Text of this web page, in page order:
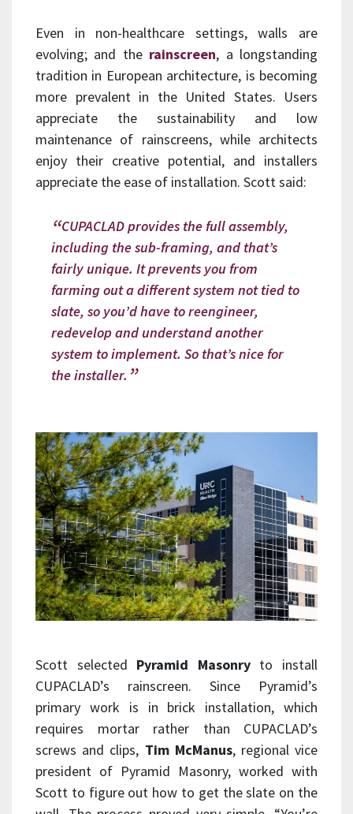
Even in non-healthcare settings, walls are
evolving; and the rainscreen, a longstanding
tradition in European architecture, is becoming
more prevalent in the United States. Users
appreciate the sustainability and low
maintenance of rainscreens, while architects
enjoy their creative potential, and installers
appreciate the ease of installation. Scott said:
CUPACLAD provides the full assembly,
including the sub-framing, and that’s
fairly unique. It prevents you from
farming out a different system not tied to
slate, so you’d have to reengineer,
redevelop and understand another
system to implement. So that’s nice for
the installer.
Scott selected Pyramid Masonryto install
CUPACLAD’s rainscreen. Since Pyramid’s
primary work is in brick installation, which
requires mortar rather than CUPACLAD’s
screws and clips, Tim McManus, regional vice
president of Pyramid Masonry, worked with
Scott to figure out how to get the slate on the